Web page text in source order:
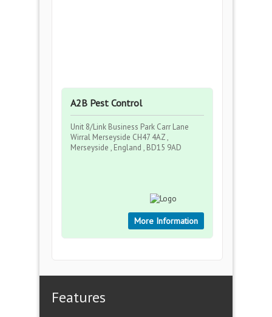
A2B Pest Control
Unit 8/Link Business Park Carr Lane
Wirral Merseyside CH47 4AZ ,
Merseyside , England , BD15 9AD
More Information
Features